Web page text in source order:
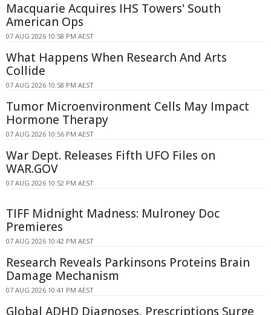
Macquarie Acquires IHS Towers' South
American Ops
07 AUG 2026 10:58 PM AEST
What Happens When Research And Arts
Collide
07 AUG 2026 10:58 PM AEST
Tumor Microenvironment Cells May Impact
Hormone Therapy
07 AUG 2026 10:56 PM AEST
War Dept. Releases Fifth UFO Files on
WAR.GOV
07 AUG 2026 10:52 PM AEST
TIFF Midnight Madness: Mulroney Doc
Premieres
07 AUG 2026 10:42 PM AEST
Research Reveals Parkinsons Proteins Brain
Damage Mechanism
07 AUG 2026 10:41 PM AEST
Global ADHD Diagnoses, Prescriptions Surge